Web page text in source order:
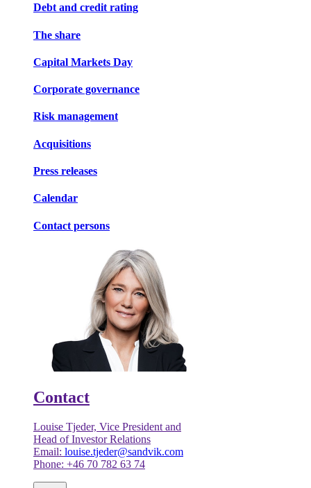
Debt and credit rating
The share
Capital Markets Day
Corporate governance
Risk management
Acquisitions
Press releases
Calendar
Contact persons
Contact
Louise Tjeder, Vice President and
Head of Investor Relations
Email: louise.tjeder@sandvik.com
Phone: +46 70 782 63 74